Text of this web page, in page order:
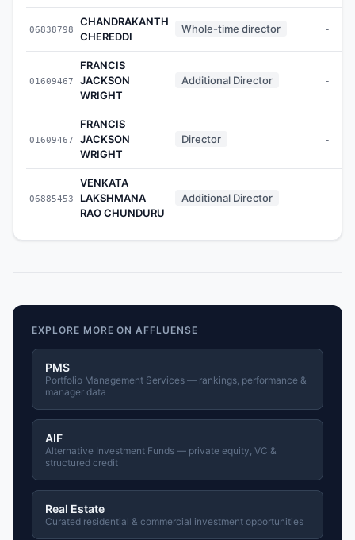
06838798
CHANDRAKANTH
CHEREDDI
Whole-time director -
01609467
FRANCIS
JACKSON
WRIGHT
Additional Director -
01609467
FRANCIS
JACKSON
WRIGHT
Director -
06885453
VENKATA
LAKSHMANA
RAO CHUNDURU
Additional Director -
EXPLORE MORE ON AFFLUENSE
PMS
Portfolio Management Services — rankings, performance &
manager data
AIF
Alternative Investment Funds — private equity, VC &
structured credit
Real Estate
Curated residential & commercial investment opportunities